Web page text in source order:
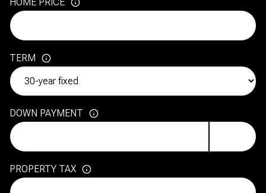
TERM
DOWN PAYMENT
PROPERTY TAX